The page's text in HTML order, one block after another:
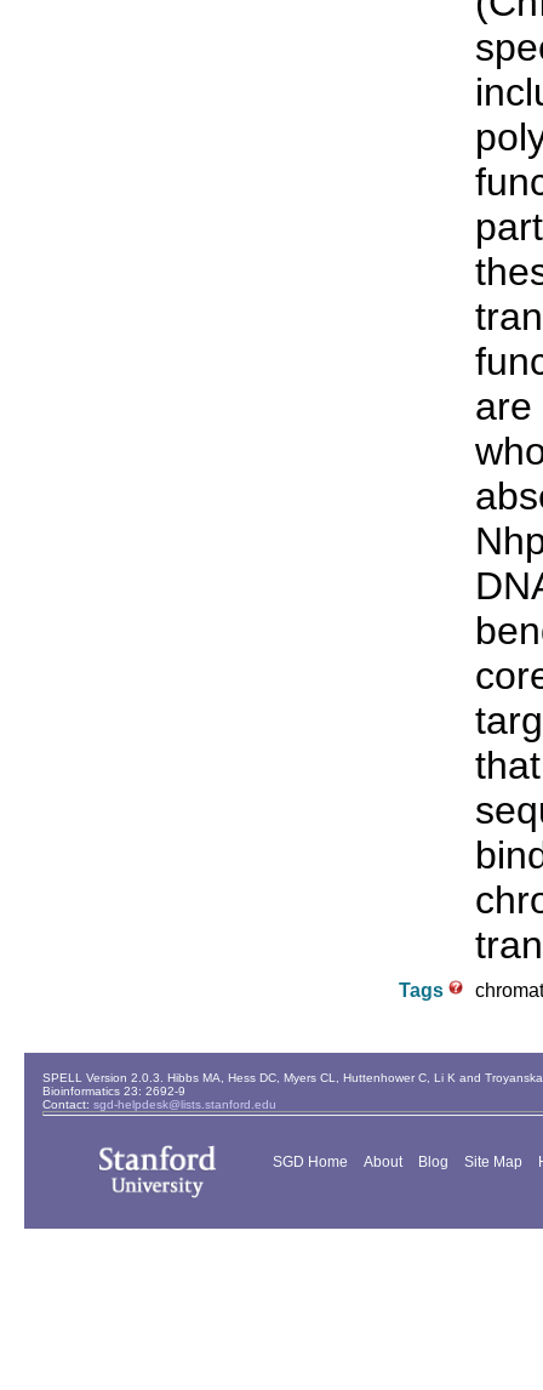
are
Tags
SPELL Version 2.0.3. Hibbs MA, Hess DC, Myers CL, Huttenhower C, Li K and
Bioinformatics 23: 2692-9
Contact: sgd-helpdesk@lists.stanford.edu
SGD Home About Blog Site Map